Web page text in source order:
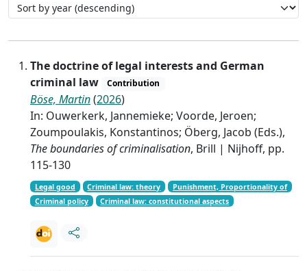
The doctrine of legal interests and German
criminal law
Contribution
Böse, Martin(2026)
In: Ouwerkerk, Jannemieke; Voorde, Jeroen;
Zoumpoulakis, Konstantinos; Öberg, Jacob (Eds.),
The boundaries of criminalisation, Brill | Nijhoff, pp.
115-130
Legal good Criminal law: theory
Punishment, Proportionality of
Criminal policy
Criminal law: constitutional aspects